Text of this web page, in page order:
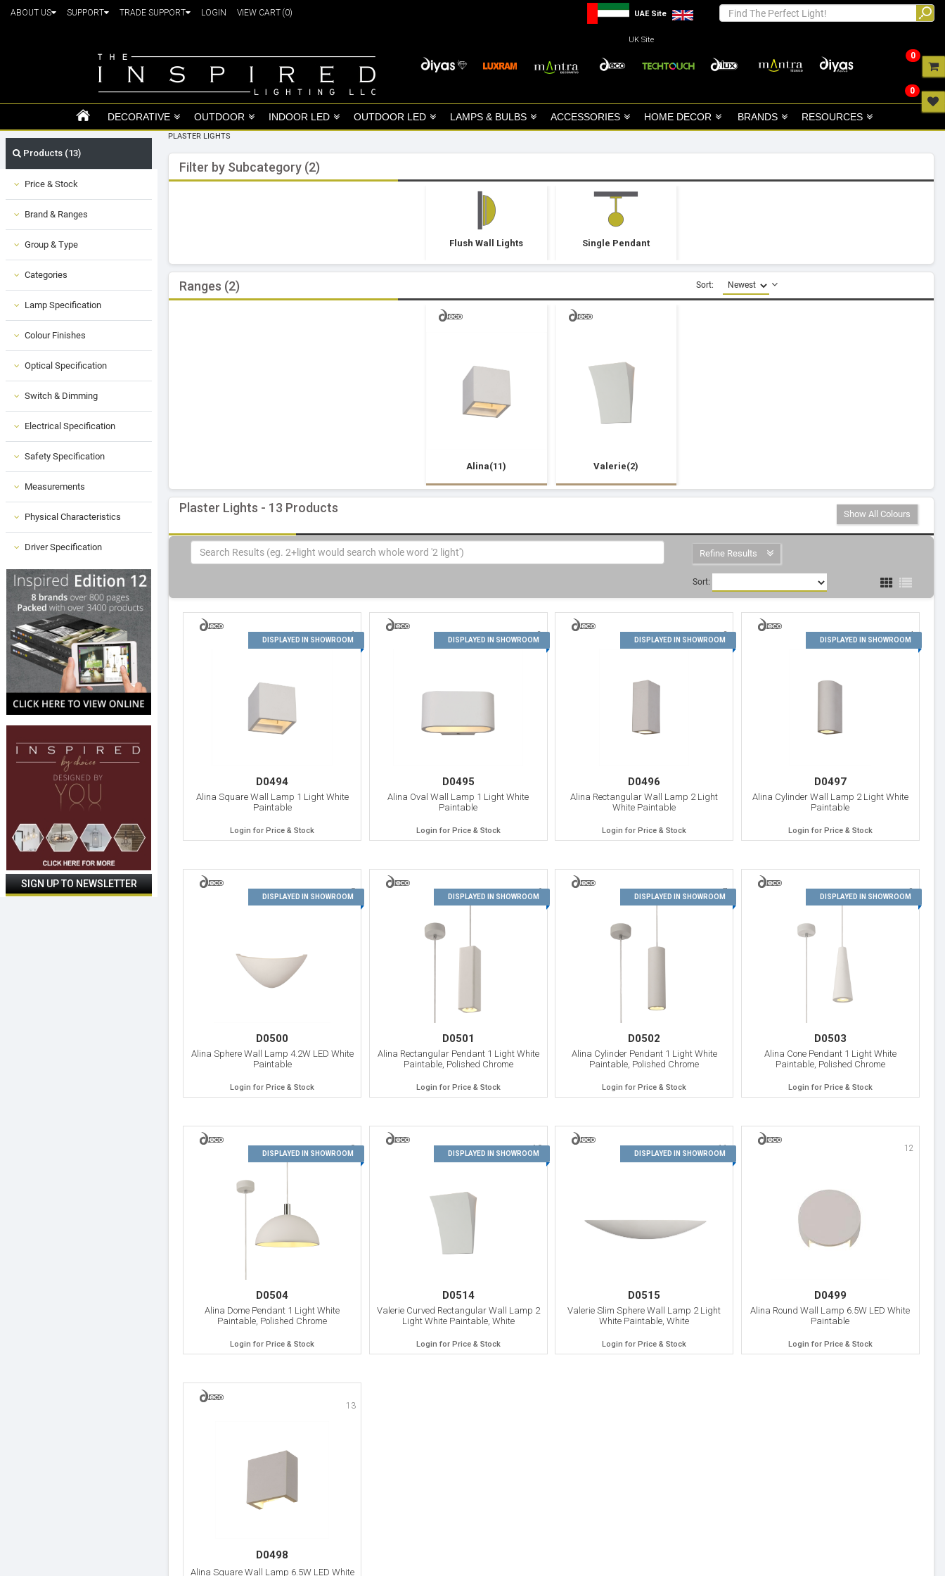
ABOUT US SUPPORT TRADE SUPPORT LOGIN VIEW CART (0) UAE Site
UK Site
DECORATIVE OUTDOOR INDOOR LED OUTDOOR LED LAMPS & BULBS ACCESSORIES HOME DECOR BRANDS RESOURCES
Products (13)
Price & Stock
Brand & Ranges
Group & Type
Categories
Lamp Specification
Colour Finishes
Optical Specification
Switch & Dimming
Electrical Specification
Safety Specification
Measurements
Physical Characteristics
Driver Specification
PLASTER LIGHTS
Filter by Subcategory (2)
Flush Wall Lights Single Pendant
Ranges (2) Sort:
Alina(11) Valerie(2)
Plaster Lights - 13 Products Show All Colours
Refine Results
Sort:
1
DISPLAYED IN SHOWROOM
D0494
Alina Square Wall Lamp 1 Light White
Paintable
Login for Price & Stock
2
DISPLAYED IN SHOWROOM
D0495
Alina Oval Wall Lamp 1 Light White
Paintable
Login for Price & Stock
3
DISPLAYED IN SHOWROOM
D0496
Alina Rectangular Wall Lamp 2 Light
White Paintable
Login for Price & Stock
4
DISPLAYED IN SHOWROOM
D0497
Alina Cylinder Wall Lamp 2 Light White
Paintable
Login for Price & Stock
5
DISPLAYED IN SHOWROOM
D0500
Alina Sphere Wall Lamp 4.2W LED White
Paintable
Login for Price & Stock
6
DISPLAYED IN SHOWROOM
D0501
Alina Rectangular Pendant 1 Light White
Paintable, Polished Chrome
Login for Price & Stock
7
DISPLAYED IN SHOWROOM
D0502
Alina Cylinder Pendant 1 Light White
Paintable, Polished Chrome
Login for Price & Stock
8
DISPLAYED IN SHOWROOM
D0503
Alina Cone Pendant 1 Light White
Paintable, Polished Chrome
Login for Price & Stock
9
DISPLAYED IN SHOWROOM
D0504
Alina Dome Pendant 1 Light White
Paintable, Polished Chrome
Login for Price & Stock
10
DISPLAYED IN SHOWROOM
D0514
Valerie Curved Rectangular Wall Lamp 2
Light White Paintable, White
Login for Price & Stock
11
DISPLAYED IN SHOWROOM
D0515
Valerie Slim Sphere Wall Lamp 2 Light
White Paintable, White
Login for Price & Stock
12
D0499
Alina Round Wall Lamp 6.5W LED White
Paintable
Login for Price & Stock
13
D0498
Alina Square Wall Lamp 6.5W LED White
0
0